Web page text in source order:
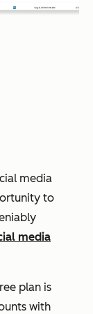
media
to
media
plan is
with